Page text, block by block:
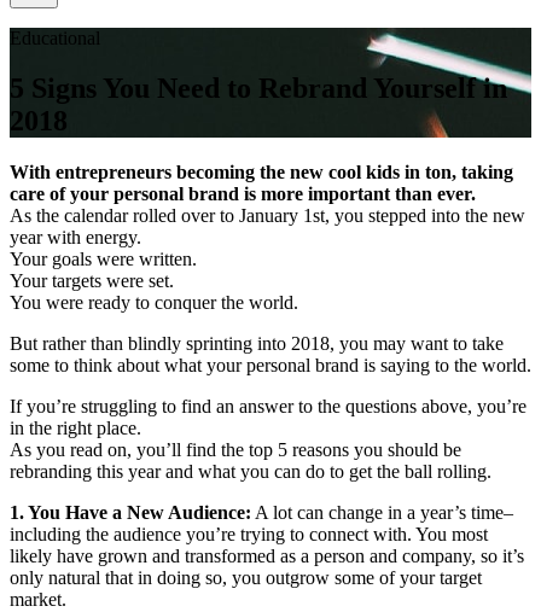
Educational
5 Signs You Need to Rebrand Yourself in
2018
With entrepreneurs becoming the new cool kids in ton, taking
care of your personal brand is more important than ever.
As the calendar rolled over to January 1st, you stepped into the new
year with energy.
Your goals were written.
Your targets were set.
You were ready to conquer the world.
But rather than blindly sprinting into 2018, you may want to take
some to think about what your personal brand is saying to the world.
If you’re struggling to find an answer to the questions above, you’re
in the right place.
As you read on, you’ll find the top 5 reasons you should be
rebranding this year and what you can do to get the ball rolling.
1. You Have a New Audience: A lot can change in a year’s time–
including the audience you’re trying to connect with. You most
likely have grown and transformed as a person and company, so it’s
only natural that in doing so, you outgrow some of your target
market.